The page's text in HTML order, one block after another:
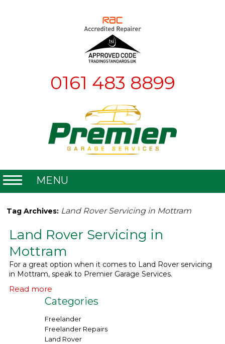
0161 483 8899
MENU
Contact
Tag Archives: Land Rover Servicing in Mottram
Land Rover Servicing in
Mottram
For a great option when it comes to Land Rover servicing
in Mottram, speak to Premier Garage Services.
Read more
Categories
Freelander
Freelander Repairs
Land Rover